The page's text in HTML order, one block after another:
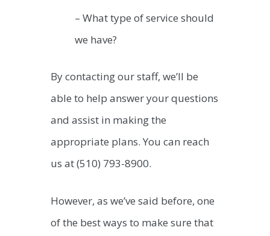
– What type of service should
we have?
By contacting our staff, we’ll be
able to help answer your questions
and assist in making the
appropriate plans. You can reach
us at (510) 793-8900.
However, as we’ve said before, one
of the best ways to make sure that